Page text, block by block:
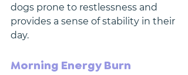
dogs prone to restlessness and
provides a sense of stability in their
day.
Morning Energy Burn